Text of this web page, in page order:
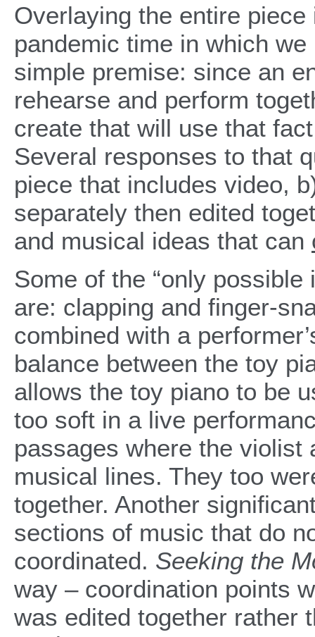
Overlaying the entire
pandemic time in which
simple premise: since an
rehearse and perform
create that will use that
Several responses to that
piece that includes video,
separately then edited
and musical ideas that can
Some of the “only
are: clapping and finger-
combined with a
balance between the toy
allows the toy piano to be
too soft in a live
passages where the violist
musical lines. They too
together. Another
sections of music that do
coordinated. Seeking the
way – coordination points
was edited together rather